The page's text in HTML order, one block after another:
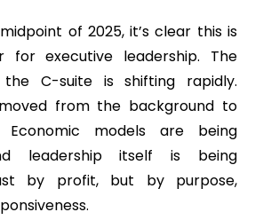
of 2025, it’s clear this is
for executive leadership. The
C-suite is shifting rapidly.
from the background to
Economic models are being
leadership itself is being
by profit, but by purpose,